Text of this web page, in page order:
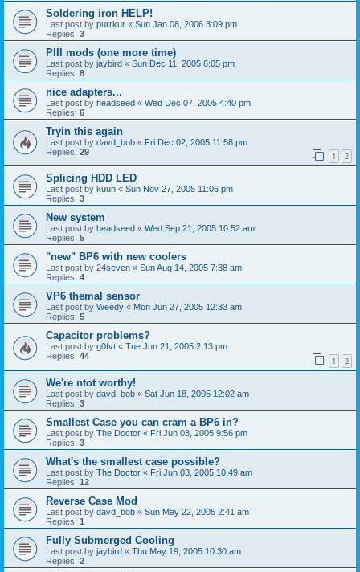
Soldering iron HELP!
Last post by purrkur « Sun Jan 08, 2006 3:09 pm
Replies: 3
PIII mods (one more time)
Last post by jaybird « Sun Dec 11, 2005 6:05 pm
Replies: 8
nice adapters...
Last post by headseed « Wed Dec 07, 2005 4:40 pm
Replies: 6
Tryin this again
Last post by davd_bob « Fri Dec 02, 2005 11:58 pm
Replies: 29 1 2
Splicing HDD LED
Last post by kuun « Sun Nov 27, 2005 11:06 pm
Replies: 3
New system
Last post by headseed « Wed Sep 21, 2005 10:52 am
Replies: 5
"new" BP6 with new coolers
Last post by 24seven « Sun Aug 14, 2005 7:38 am
Replies: 4
VP6 themal sensor
Last post by Weedy « Mon Jun 27, 2005 12:33 am
Replies: 5
Capacitor problems?
Last post by g0fvt « Tue Jun 21, 2005 2:13 pm
Replies: 44 1 2
We're ntot worthy!
Last post by davd_bob « Sat Jun 18, 2005 12:02 am
Replies: 3
Smallest Case you can cram a BP6 in?
Last post by The Doctor « Fri Jun 03, 2005 9:56 pm
Replies: 3
What's the smallest case possible?
Last post by The Doctor « Fri Jun 03, 2005 10:49 am
Replies: 12
Reverse Case Mod
Last post by davd_bob « Sun May 22, 2005 2:41 am
Replies: 1
Fully Submerged Cooling
Last post by jaybird « Thu May 19, 2005 10:30 am
Replies: 2